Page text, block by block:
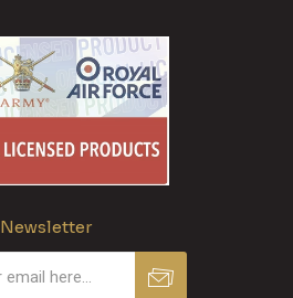
Newsletter